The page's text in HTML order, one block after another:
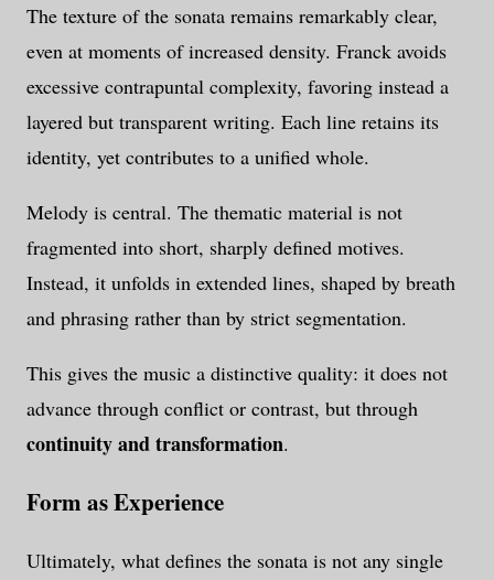
The texture of the sonata remains remarkably clear,
even at moments of increased density. Franck avoids
excessive contrapuntal complexity, favoring instead a
layered but transparent writing. Each line retains its
identity, yet contributes to a unified whole.
Melody is central. The thematic material is not
fragmented into short, sharply defined motives.
Instead, it unfolds in extended lines, shaped by breath
and phrasing rather than by strict segmentation.
This gives the music a distinctive quality: it does not
advance through conflict or contrast, but through
continuity and transformation.
Form as Experience
Ultimately, what defines the sonata is not any single